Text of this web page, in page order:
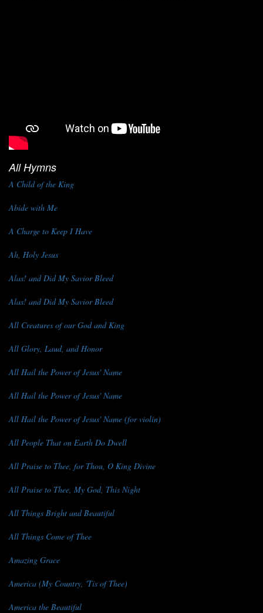
All Hymns
A Child of the King
Abide with Me
A Charge to Keep I Have
Ah, Holy Jesus
Alas! and Did My Savior Bleed
Alas! and Did My Savior Bleed
All Creatures of our God and King
All Glory, Laud, and Honor
All Hail the Power of Jesus' Name
All Hail the Power of Jesus' Name
All Hail the Power of Jesus' Name (for violin)
All People That on Earth Do Dwell
All Praise to Thee, for Thou, O King Divine
All Praise to Thee, My God, This Night
All Things Bright and Beautiful
All Things Come of Thee
Amazing Grace
America (My Country, 'Tis of Thee)
America the Beautiful